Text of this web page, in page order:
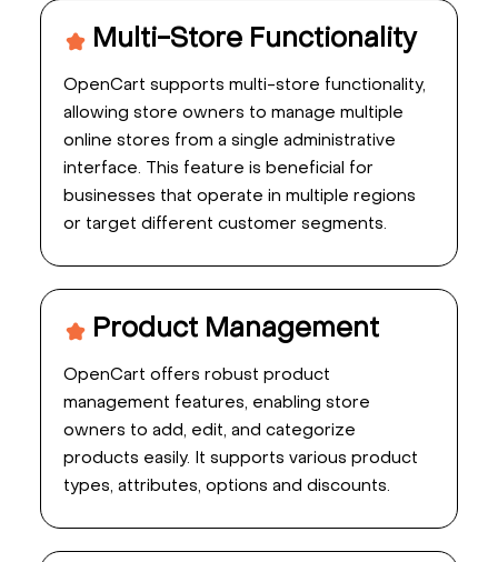
Multi-Store Functionality
OpenCart supports multi-store functionality,
allowing store owners to manage multiple
online stores from a single administrative
interface. This feature is beneficial for
businesses that operate in multiple regions
or target different customer segments.
Product Management
OpenCart offers robust product
management features, enabling store
owners to add, edit, and categorize
products easily. It supports various product
types, attributes, options and discounts.